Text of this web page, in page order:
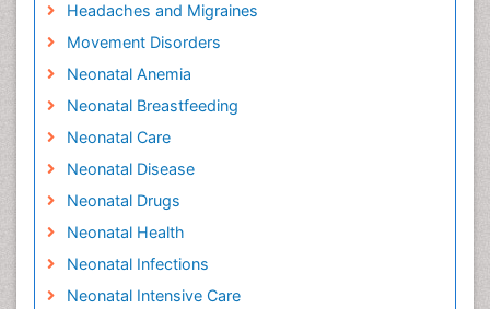
Headaches and Migraines
Movement Disorders
Neonatal Anemia
Neonatal Breastfeeding
Neonatal Care
Neonatal Disease
Neonatal Drugs
Neonatal Health
Neonatal Infections
Neonatal Intensive Care